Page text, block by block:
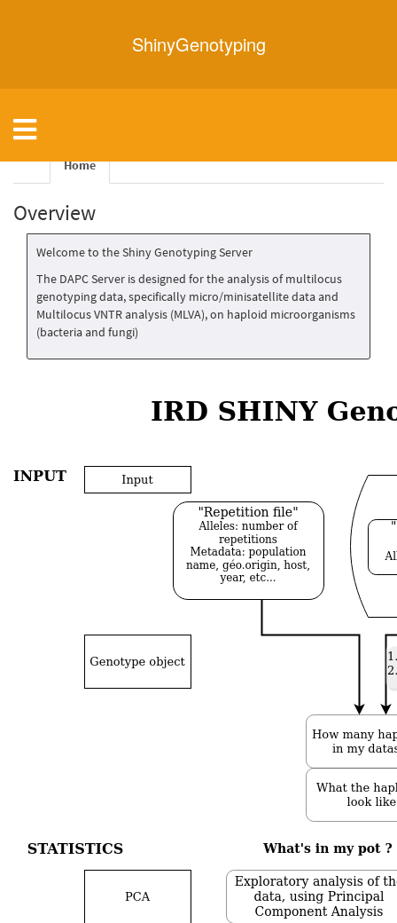
ShinyGenotyping
Toggle
navigation
Home
Overview
Welcome to the Shiny Genotyping Server
The DAPC Server is designed for the analysis of multilocus
genotyping data, specifically micro/minisatellite data and
Multilocus VNTR analysis (MLVA), on haploid microorganisms
(bacteria and fungi)